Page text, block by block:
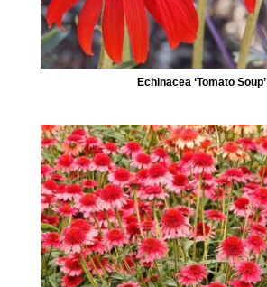
Echinacea ‘Tomato Soup’